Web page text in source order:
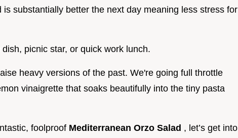
substantially better the next day meaning less stress for
picnic star, or quick work lunch.
heavy versions of the past. We're going full throttle
vinaigrette that soaks beautifully into the tiny pasta
foolproof Mediterranean Orzo Salad , let’s get into